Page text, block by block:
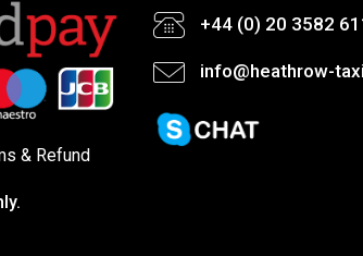
& Refund
+44 (0) 20 3582
info@heathrow-